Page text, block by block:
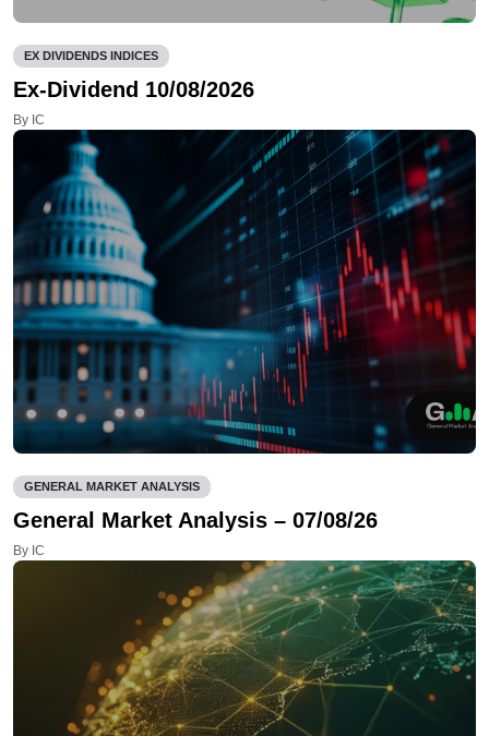
EX DIVIDENDS INDICES
Ex-Dividend 10/08/2026
By IC
GENERAL MARKET ANALYSIS
General Market Analysis – 07/08/26
By IC